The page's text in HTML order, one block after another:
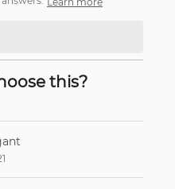
this?